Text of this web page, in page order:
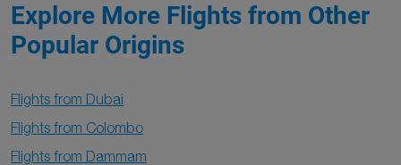
Explore More Flights from Other
Popular Origins
Flights from Dubai
Flights from Colombo
Flights from Dammam